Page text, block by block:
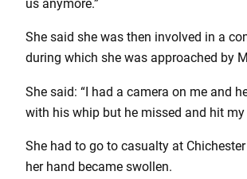
us anymore.”
She said she was then involved in a
during which she was approached by
She said: “I had a camera on me and
with his whip but he missed and hit my
She had to go to casualty at
her hand became swollen.